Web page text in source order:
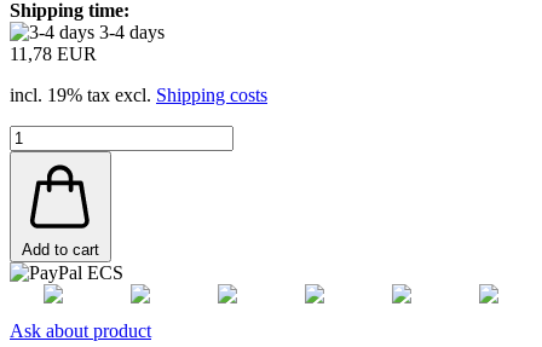
Shipping time:
3-4 days
11,78 EUR
incl. 19% tax excl. Shipping costs
Add to cart
Ask about product